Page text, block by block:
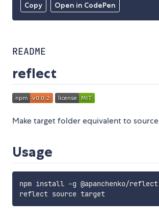
Copy Open in CodePen
README
reflect
Make target folder equivalent to source
Usage
npm install -g @apanchenko/reflect
reflect source target